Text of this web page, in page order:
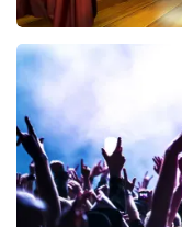
40 45 De Musical
ORDER NOW